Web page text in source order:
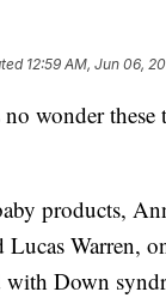
12:59 AM, Jun 06,
wonder these
products,
Warren,
Down